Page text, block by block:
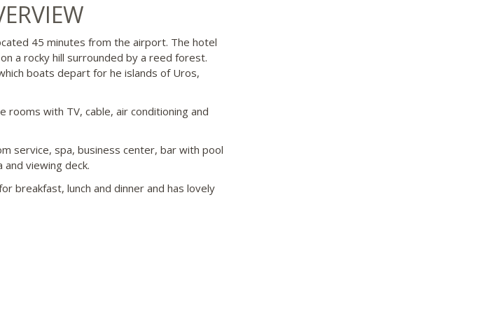
45 minutes from the airport. The hotel
a rocky hill surrounded by a reed forest.
boats depart for he islands of Uros,
rooms with TV, cable, air conditioning and
service, spa, business center, bar with pool
viewing deck.
breakfast, lunch and dinner and has lovely